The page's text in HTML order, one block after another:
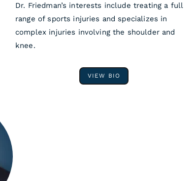
Dr. Friedman’s interests include treating a full
range of sports injuries and specializes in
complex injuries involving the shoulder and
knee.
VIEW BIO